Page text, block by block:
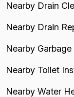
Nearby Drain
Nearby Drain
Nearby
Nearby Toilet
Nearby Water